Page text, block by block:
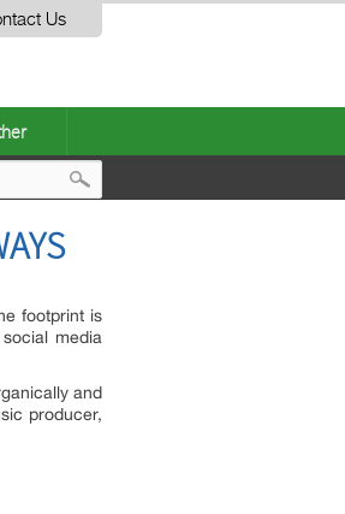
Us
footprint is
media
and
producer,